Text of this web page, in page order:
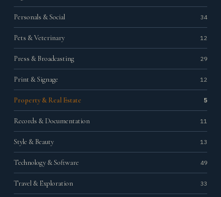
Personals & Social 34
Pets & Veterinary 12
Press & Broadcasting 29
Print & Signage 12
Property & Real Estate 5
Records & Documentation 11
Style & Beauty 13
Technology & Software 49
Travel & Exploration 33